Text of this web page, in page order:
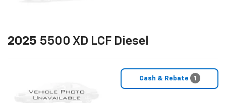
2025 5500 XD LCF Diesel
Cash & Rebate 1